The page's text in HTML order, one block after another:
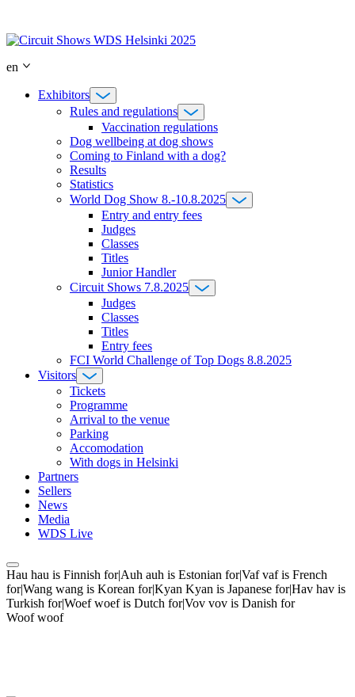
content
en
Exhibitors
Rules and regulations
Vaccination regulations
Dog wellbeing at dog shows
Coming to Finland with a dog?
Results
Statistics
World Dog Show 8.-10.8.2025
Entry and entry fees
Judges
Classes
Titles
Junior Handler
Circuit Shows 7.8.2025
Judges
Classes
Titles
Entry fees
FCI World Challenge of Top Dogs 8.8.2025
Visitors
Tickets
Programme
Arrival to the venue
Parking
Accomodation
With dogs in Helsinki
Partners
Sellers
News
Media
WDS Live
Hau hau is Finnish for|Auh auh is Estonian for|Vaf vaf is French
for|Wang wang is Korean for|Kyan Kyan is Japanese for|Hav hav is
Turkish for|Woef woef is Dutch for|Vov vov is Danish for
Woof woof